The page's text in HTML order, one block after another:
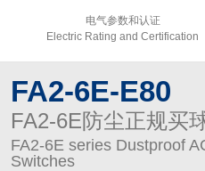
电气参数和认证
Electric Rating and Certification
FA2-6E-E80
FA2-6E防尘正规买
FA2-6E series Dustproof
Switches